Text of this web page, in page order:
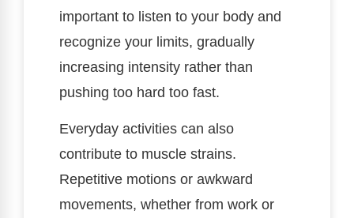
important to listen to your body and
recognize your limits, gradually
increasing intensity rather than
pushing too hard too fast.
Everyday activities can also
contribute to muscle strains.
Repetitive motions or awkward
movements, whether from work or